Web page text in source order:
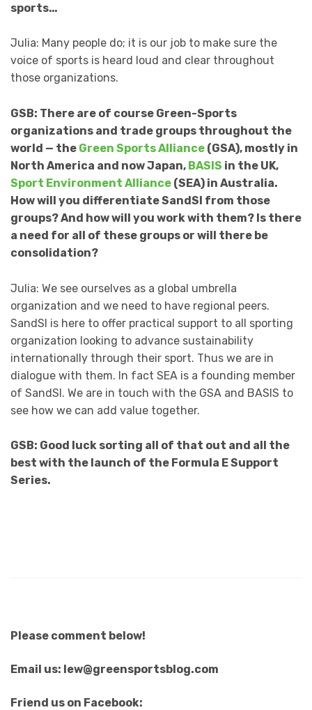
sports…
Julia: Many people do; it is our job to make sure the
voice of sports is heard loud and clear throughout
those organizations.
GSB: There are of course Green-Sports
organizations and trade groups throughout the
world — the Green Sports Alliance (GSA), mostly in
North America and now Japan, BASIS in the UK,
Sport Environment Alliance (SEA) in Australia.
How will you differentiate SandSI from those
groups? And how will you work with them? Is there
a need for all of these groups or will there be
consolidation?
Julia: We see ourselves as a global umbrella
organization and we need to have regional peers.
SandSI is here to offer practical support to all sporting
organization looking to advance sustainability
internationally through their sport. Thus we are in
dialogue with them. In fact SEA is a founding member
of SandSI. We are in touch with the GSA and BASIS to
see how we can add value together.
GSB: Good luck sorting all of that out and all the
best with the launch of the Formula E Support
Series.
Please comment below!
Email us: lew@greensportsblog.com
Friend us on Facebook: